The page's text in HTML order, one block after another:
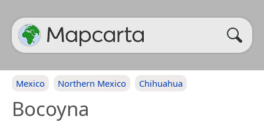
Mexico Northern Mexico Chihuahua
Bocoyna